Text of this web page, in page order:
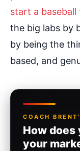
start a
the big labs by
by being the
based, and
COACH
How
your